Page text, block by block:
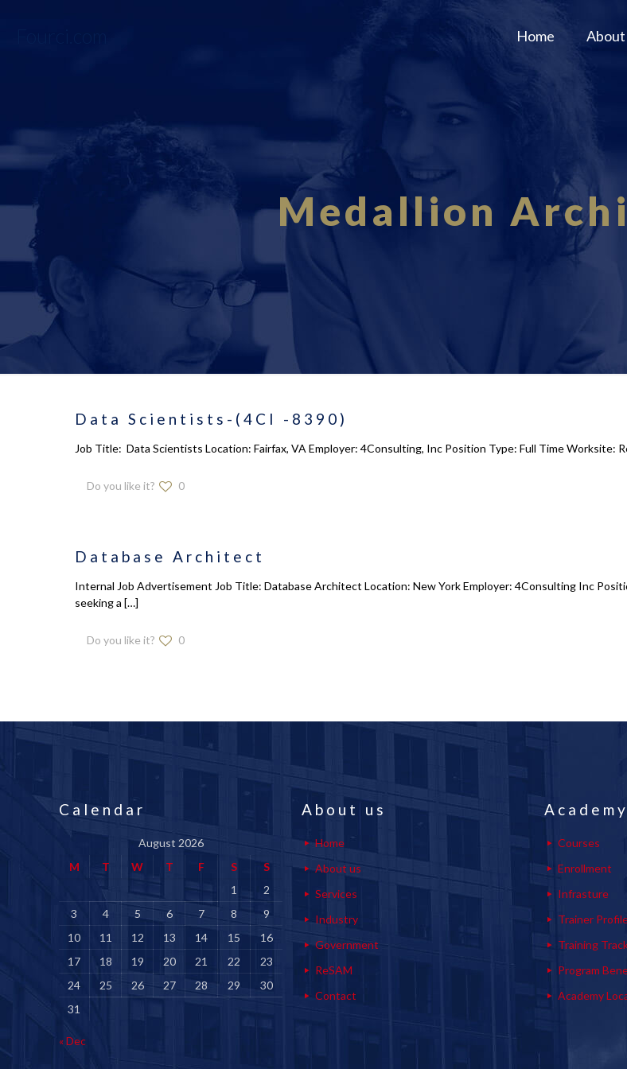
Home About
Medallion
Data Scientists-(4CI -8390)
Job Title: Data Scientists Location: Fairfax, VA Employer: 4Consulting, Inc Position Type: Full Time Worksite:
Do you like it? 0
Database Architect
Internal Job Advertisement Job Title: Database Architect Location: New York Employer: 4Consulting Inc
seeking a […]
Do you like it? 0
Calendar
August 2026
M
T W T F S
S
1
2
3
4 5 6 7 8
9
10
11 12 13 14 15
16
17
18 19 20 21 22
23
24
25 26 27 28 29
30
31
« Dec
About us
Home
About us
Services
Industry
Government
ReSAM
Contact
Courses
Enrollment
Infrasture
Trainer
Training
Program
Academy